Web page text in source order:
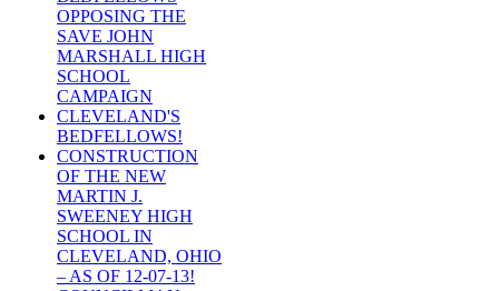
OPPOSING THE
SAVE JOHN
MARSHALL HIGH
SCHOOL
CAMPAIGN
CLEVELAND'S
BEDFELLOWS!
CONSTRUCTION
OF THE NEW
MARTIN J.
SWEENEY HIGH
SCHOOL IN
CLEVELAND, OHIO
– AS OF 12-07-13!